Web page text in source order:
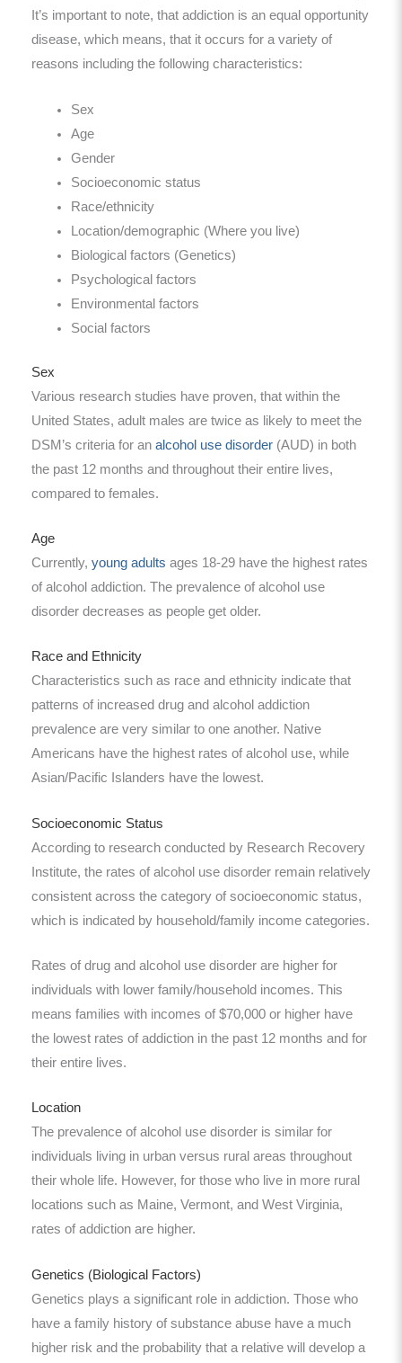
It’s important to note, that addiction is an equal opportunity
disease, which means, that it occurs for a variety of
reasons including the following characteristics:
Sex
Age
Gender
Socioeconomic status
Race/ethnicity
Location/demographic (Where you live)
Biological factors (Genetics)
Psychological factors
Environmental factors
Social factors
Sex
Various research studies have proven, that within the
United States, adult males are twice as likely to meet the
DSM’s criteria for an alcohol use disorder (AUD) in both
the past 12 months and throughout their entire lives,
compared to females.
Age
Currently, young adults ages 18-29 have the highest rates
of alcohol addiction. The prevalence of alcohol use
disorder decreases as people get older.
Race and Ethnicity
Characteristics such as race and ethnicity indicate that
patterns of increased drug and alcohol addiction
prevalence are very similar to one another. Native
Americans have the highest rates of alcohol use, while
Asian/Pacific Islanders have the lowest.
Socioeconomic Status
According to research conducted by Research Recovery
Institute, the rates of alcohol use disorder remain relatively
consistent across the category of socioeconomic status,
which is indicated by household/family income categories.
Rates of drug and alcohol use disorder are higher for
individuals with lower family/household incomes. This
means families with incomes of $70,000 or higher have
the lowest rates of addiction in the past 12 months and for
their entire lives.
Location
The prevalence of alcohol use disorder is similar for
individuals living in urban versus rural areas throughout
their whole life. However, for those who live in more rural
locations such as Maine, Vermont, and West Virginia,
rates of addiction are higher.
Genetics (Biological Factors)
Genetics plays a significant role in addiction. Those who
have a family history of substance abuse have a much
higher risk and the probability that a relative will develop a